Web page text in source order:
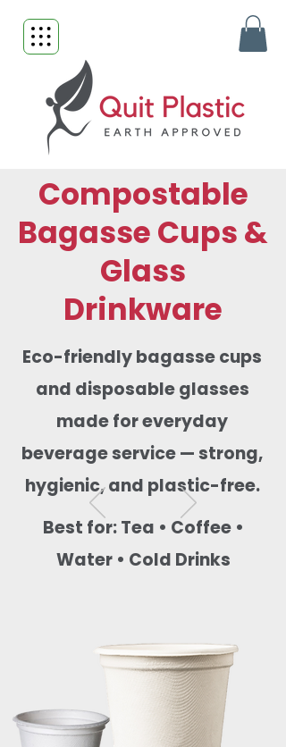
Compostable
Bagasse Cups &
Glass
Drinkware
Eco-friendly bagasse cups
and disposable glasses
made for everyday
beverage service — strong,
hygienic, and plastic-free.
Best for: Tea • Coffee •
Water • Cold Drinks